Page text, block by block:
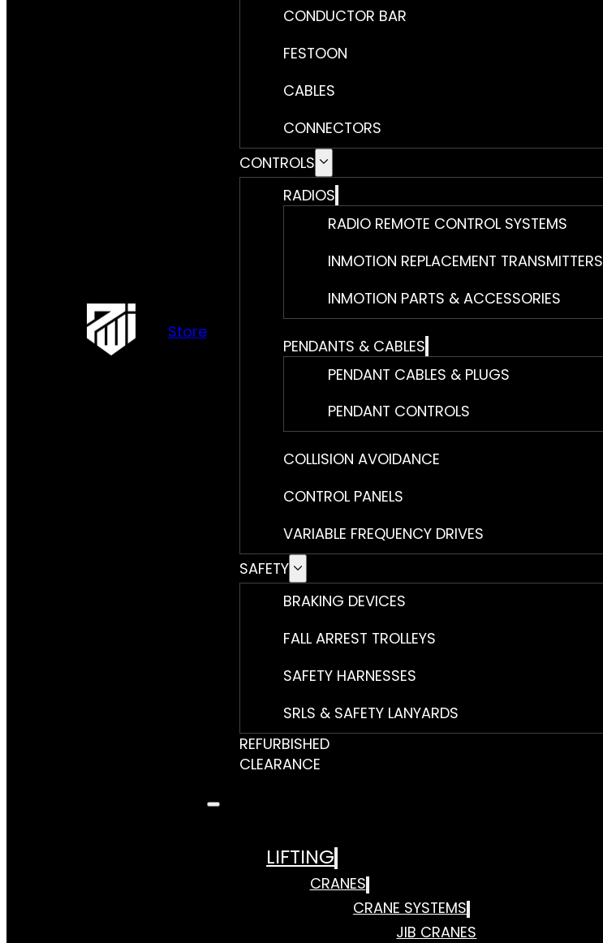
Store
CONDUCTOR BAR
FESTOON
CABLES
CONNECTORS
CONTROLS
RADIOS
RADIO REMOTE CONTROL SYSTEMS
INMOTION REPLACEMENT TRANSMITTERS
INMOTION PARTS & ACCESSORIES
PENDANTS & CABLES
PENDANT CABLES & PLUGS
PENDANT CONTROLS
COLLISION AVOIDANCE
CONTROL PANELS
VARIABLE FREQUENCY DRIVES
SAFETY
BRAKING DEVICES
FALL ARREST TROLLEYS
SAFETY HARNESSES
SRLS & SAFETY LANYARDS
REFURBISHED
CLEARANCE
LIFTING
CRANES
CRANE SYSTEMS
JIB CRANES